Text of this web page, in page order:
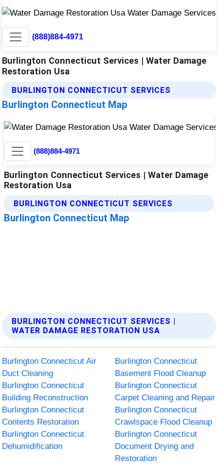
(888)884-4971
Burlington Connecticut Services | Water Damage
Restoration Usa
BURLINGTON CONNECTICUT SERVICES
Burlington Connecticut Map
BURLINGTON CONNECTICUT SERVICES |
WATER DAMAGE RESTORATION USA
Burlington Connecticut Air
Duct Cleaning
Burlington Connecticut
Basement Flood Cleanup
Burlington Connecticut
Building Reconstruction
Burlington Connecticut
Carpet Cleaning and Repair
Burlington Connecticut
Contents Restoration
Burlington Connecticut
Crawlspace Flood Cleanup
Burlington Connecticut
Dehumidification
Burlington Connecticut
Document Drying and
Restoration